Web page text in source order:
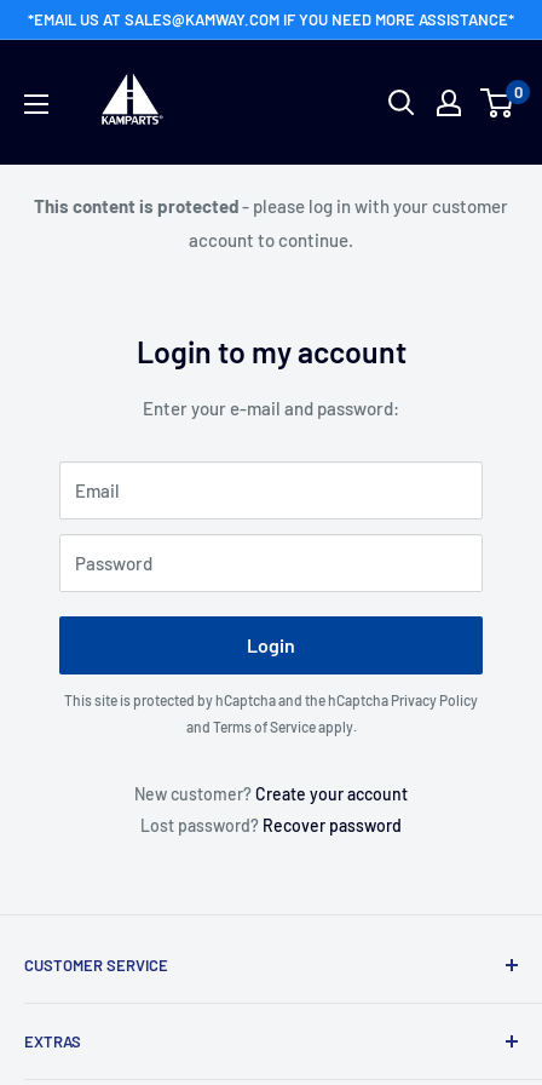
Skip*EMAIL US AT SALES@KAMWAY.COM IF YOU NEED MORE ASSISTANCE*
Kamway
Wholesale
0
This content is protected- please log in with your customer
account to continue.
Login to my account
Enter your e-mail and password:
Email
Password
Login
This site is protected by hCaptcha and the hCaptcha Privacy Policy
and Terms of Serviceapply.
New customer?Create your account
Lost password? Recover password
CUSTOMER SERVICE
Contact Us
EXTRAS